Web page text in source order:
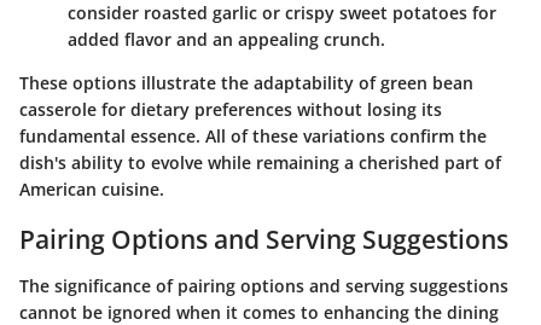
consider roasted garlic or crispy sweet potatoes for
added flavor and an appealing crunch.
These options illustrate the adaptability of green bean
casserole for dietary preferences without losing its
fundamental essence. All of these variations confirm the
dish's ability to evolve while remaining a cherished part of
American cuisine.
Pairing Options and Serving Suggestions
The significance of pairing options and serving suggestions
cannot be ignored when it comes to enhancing the dining